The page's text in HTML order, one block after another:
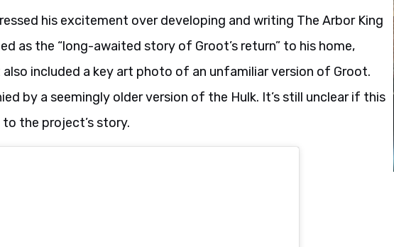
his excitement over developing and writing The Arbor King
as the “long-awaited story of Groot’s return” to his home,
also included a key art photo of an unfamiliar version of Groot.
by a seemingly older version of the Hulk. It’s still unclear if this
the project’s story.